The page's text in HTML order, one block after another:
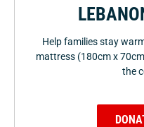
Help families stay
mattress (180cm x
the